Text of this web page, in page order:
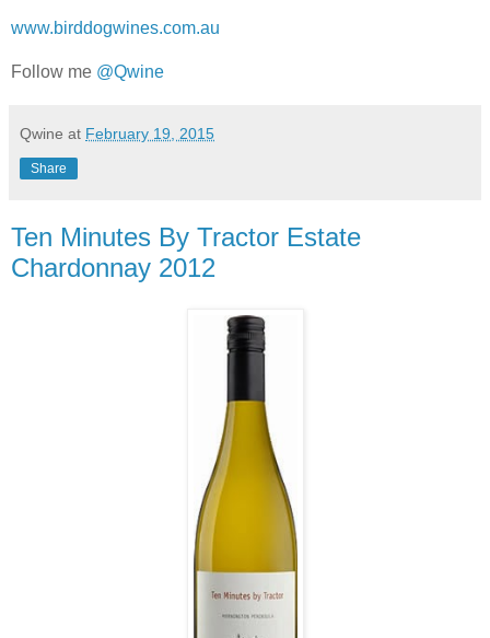
www.birddogwines.com.au
Follow me @Qwine
Qwine at February 19, 2015
Share
Ten Minutes By Tractor Estate
Chardonnay 2012